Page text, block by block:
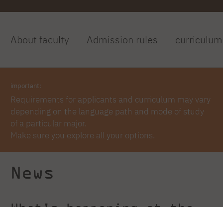
About faculty Admission rules curriculum
important:
Requirements for applicants and curriculum may vary
depending on the language path and mode of study
of a particular major.
Make sure you explore all your options.
News